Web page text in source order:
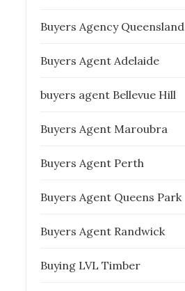
Buyers Agency Queensland
Buyers Agent Adelaide
buyers agent Bellevue Hill
Buyers Agent Maroubra
Buyers Agent Perth
Buyers Agent Queens Park
Buyers Agent Randwick
Buying LVL Timber